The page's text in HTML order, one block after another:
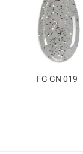
FG GN 019